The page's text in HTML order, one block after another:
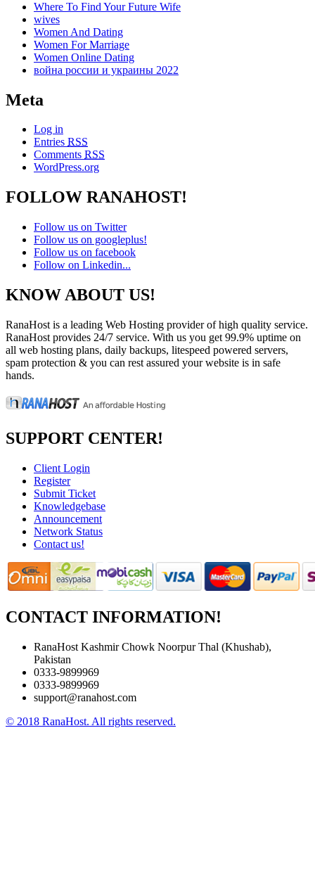
Where To Find Your Future Wife
wives
Women And Dating
Women For Marriage
Women Online Dating
война россии и украины 2022
Meta
Log in
Entries RSS
Comments RSS
WordPress.org
FOLLOW RANAHOST!
Follow us on Twitter
Follow us on googleplus!
Follow us on facebook
Follow on Linkedin...
KNOW ABOUT US!
RanaHost is a leading Web Hosting provider of high quality service.
RanaHost provides 24/7 service. With us you get 99.9% uptime on
all web hosting plans, daily backups, litespeed powered servers,
spam protection & you can rest assured your website is in safe
hands.
SUPPORT CENTER!
Client Login
Register
Submit Ticket
Knowledgebase
Announcement
Network Status
Contact us!
CONTACT INFORMATION!
RanaHost Kashmir Chowk Noorpur Thal (Khushab),
Pakistan
0333-9899969
0333-9899969
support@ranahost.com
© 2018 RanaHost. All rights reserved.